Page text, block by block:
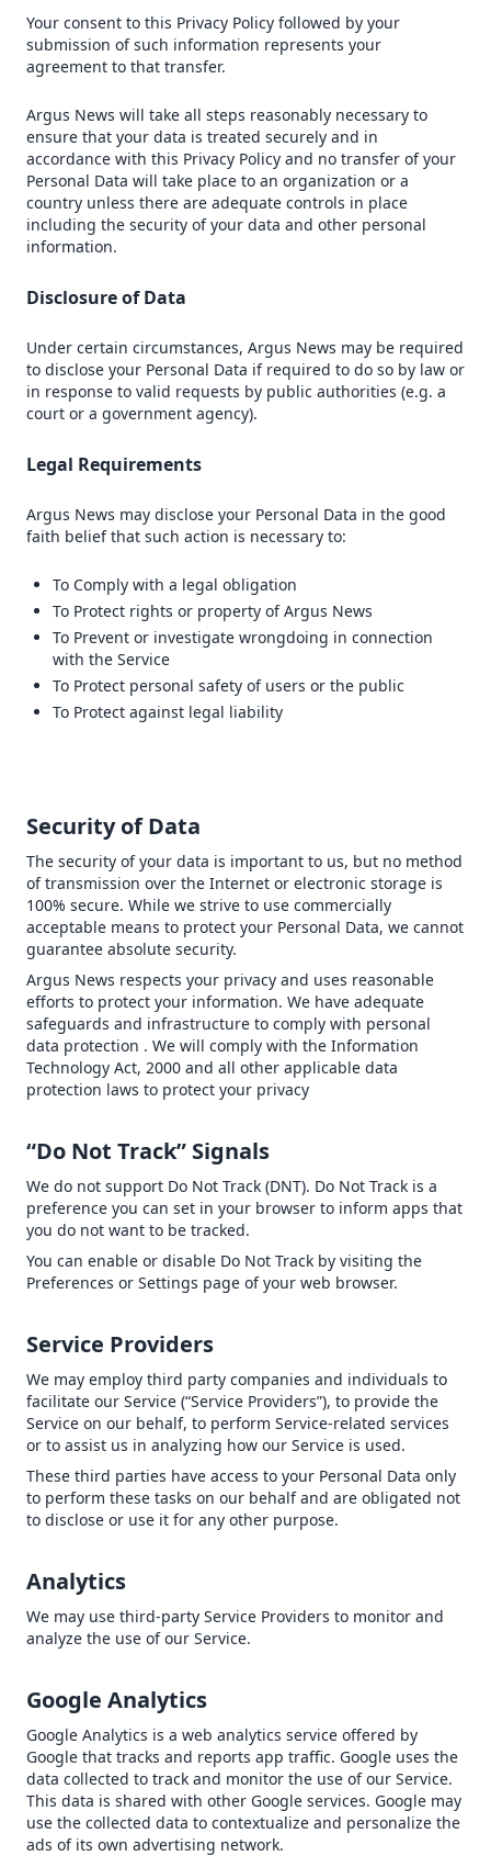
Your consent to this Privacy Policy followed by your
submission of such information represents your
agreement to that transfer.
Argus News will take all steps reasonably necessary to
ensure that your data is treated securely and in
accordance with this Privacy Policy and no transfer of your
Personal Data will take place to an organization or a
country unless there are adequate controls in place
including the security of your data and other personal
information.
Disclosure of Data
Under certain circumstances, Argus News may be required
to disclose your Personal Data if required to do so by law or
in response to valid requests by public authorities (e.g. a
court or a government agency).
Legal Requirements
Argus News may disclose your Personal Data in the good
faith belief that such action is necessary to:
To Comply with a legal obligation
To Protect rights or property of Argus News
To Prevent or investigate wrongdoing in connection
with the Service
To Protect personal safety of users or the public
To Protect against legal liability
Security of Data
The security of your data is important to us, but no method
of transmission over the Internet or electronic storage is
100% secure. While we strive to use commercially
acceptable means to protect your Personal Data, we cannot
guarantee absolute security.
Argus News respects your privacy and uses reasonable
efforts to protect your information. We have adequate
safeguards and infrastructure to comply with personal
data protection . We will comply with the Information
Technology Act, 2000 and all other applicable data
protection laws to protect your privacy
“Do Not Track” Signals
We do not support Do Not Track (DNT). Do Not Track is a
preference you can set in your browser to inform apps that
you do not want to be tracked.
You can enable or disable Do Not Track by visiting the
Preferences or Settings page of your web browser.
Service Providers
We may employ third party companies and individuals to
facilitate our Service (“Service Providers”), to provide the
Service on our behalf, to perform Service-related services
or to assist us in analyzing how our Service is used.
These third parties have access to your Personal Data only
to perform these tasks on our behalf and are obligated not
to disclose or use it for any other purpose.
Analytics
We may use third-party Service Providers to monitor and
analyze the use of our Service.
Google Analytics
Google Analytics is a web analytics service offered by
Google that tracks and reports app traffic. Google uses the
data collected to track and monitor the use of our Service.
This data is shared with other Google services. Google may
use the collected data to contextualize and personalize the
ads of its own advertising network.